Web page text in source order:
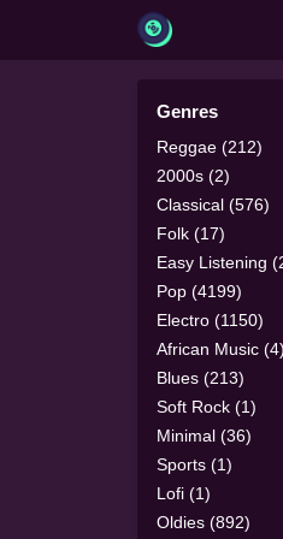
Genres
Reggae (212)
2000s (2)
Classical (576)
Folk (17)
Easy Listening
Pop (4199)
Electro (1150)
African Music (4)
Blues (213)
Soft Rock (1)
Minimal (36)
Sports (1)
Lofi (1)
Oldies (892)